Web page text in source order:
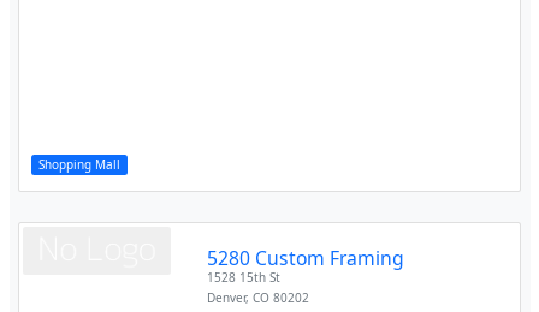
Shopping Mall
5280 Custom Framing
1528 15th St
Denver,CO 80202